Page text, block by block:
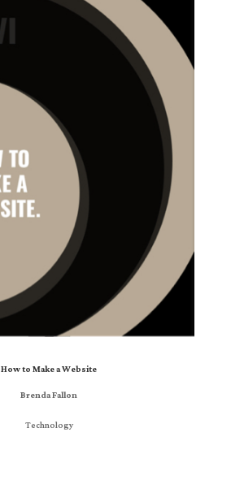
How to Make a Website
Brenda Fallon
Technology